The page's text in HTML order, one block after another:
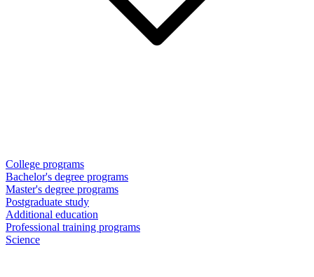
College programs
Bachelor's degree programs
Master's degree programs
Postgraduate study
Additional education
Professional training programs
Science